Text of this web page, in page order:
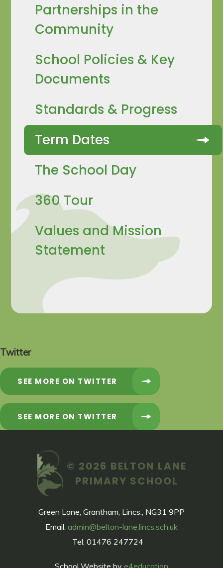
Partnerships in the
Community
School Policies & Key
Documents
Standards & Progress
Term Dates
The School Day
360 Tour
Values and Mission
Statement
Twitter
SEE MORE ON TWITTER
SEE MORE ON TWITTER
© 2026 BELTON LANE
PRIMARY SCHOOL
Green Lane, Grantham, Lincs., NG31 9PP
Email: admin@belton-lane.lincs.sch.uk
Tel: 01476 247724